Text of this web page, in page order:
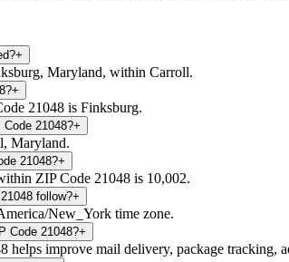
+
Maryland, within Carroll.
+
21048 is Finksburg.
21048?+
Maryland.
21048?+
ZIP Code 21048 is 10,002.
follow?+
New_York time zone.
Code 21048?+
helps improve mail delivery, package tracking,